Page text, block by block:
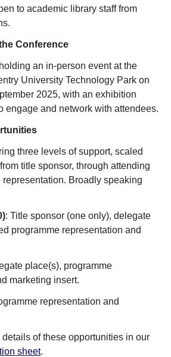
to academic library staff from
Conference
an in-person event at the
University Technology Park on
2025, with an exhibition
engage and network with attendees.
three levels of support, scaled
title sponsor, through attending
Broadly speaking
: Title sponsor (one only), delegate
programme representation and
place(s), programme
marketing insert.
representation and
of these opportunities in our
sheet.